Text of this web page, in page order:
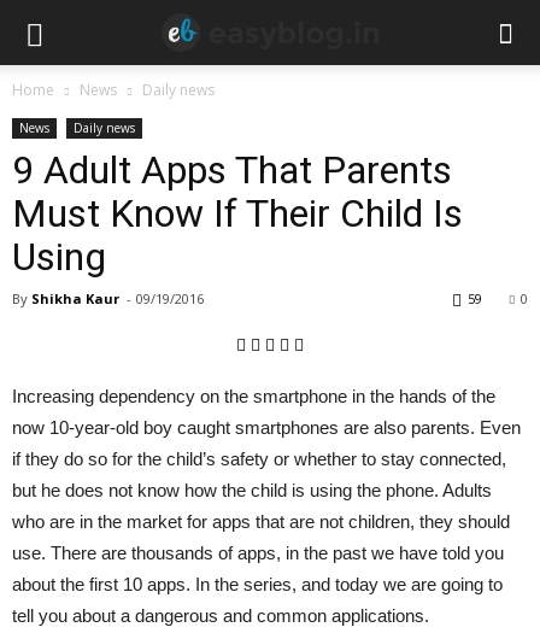
Home News Daily news
News Daily news
9 Adult Apps That Parents
Must Know If Their Child Is
Using
By Shikha Kaur - 09/19/2016 0
59
Increasing dependency on the smartphone in the hands of the
now 10-year-old boy caught smartphones are also parents. Even
if they do so for the child’s safety or whether to stay connected,
but he does not know how the child is using the phone. Adults
who are in the market for apps that are not children, they should
use. There are thousands of apps, in the past we have told you
about the first 10 apps. In the series, and today we are going to
tell you about a dangerous and common applications.